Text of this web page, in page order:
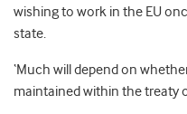
wishing to work in the EU
state.
‘Much will depend on
maintained within the treaty